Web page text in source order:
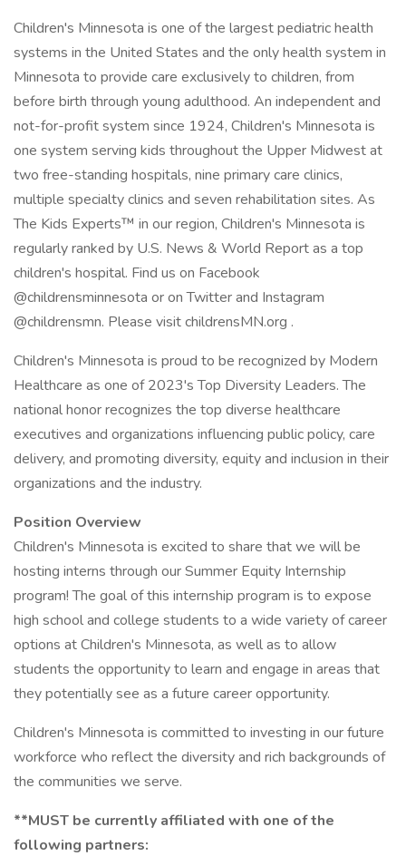
Children's Minnesota is one of the largest pediatric health
systems in the United States and the only health system in
Minnesota to provide care exclusively to children, from
before birth through young adulthood. An independent and
not-for-profit system since 1924, Children's Minnesota is
one system serving kids throughout the Upper Midwest at
two free-standing hospitals, nine primary care clinics,
multiple specialty clinics and seven rehabilitation sites. As
The Kids Experts™ in our region, Children's Minnesota is
regularly ranked by U.S. News & World Report as a top
children's hospital. Find us on Facebook
@childrensminnesota or on Twitter and Instagram
@childrensmn. Please visit childrensMN.org .
Children's Minnesota is proud to be recognized by Modern
Healthcare as one of 2023's Top Diversity Leaders. The
national honor recognizes the top diverse healthcare
executives and organizations influencing public policy, care
delivery, and promoting diversity, equity and inclusion in their
organizations and the industry.
Position Overview
Children's Minnesota is excited to share that we will be
hosting interns through our Summer Equity Internship
program! The goal of this internship program is to expose
high school and college students to a wide variety of career
options at Children's Minnesota, as well as to allow
students the opportunity to learn and engage in areas that
they potentially see as a future career opportunity.
Children's Minnesota is committed to investing in our future
workforce who reflect the diversity and rich backgrounds of
the communities we serve.
**MUST be currently affiliated with one of the
following partners: